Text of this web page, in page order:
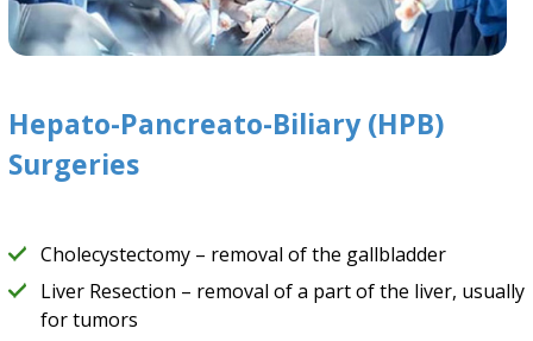
Hepato-Pancreato-Biliary (HPB)
Surgeries
Cholecystectomy – removal of the gallbladder
Liver Resection – removal of a part of the liver, usually
for tumors